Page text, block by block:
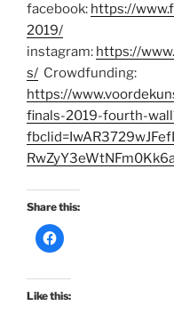
facebook: https://
2019/
instagram: https://
s/ Crowdfunding:
https://
finals-2019-fourth-
Share this:
C
l
k
t
o
Like this: